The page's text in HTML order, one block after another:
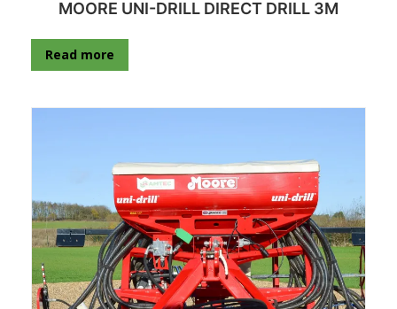
MOORE UNI-DRILL DIRECT DRILL 3M
Read more